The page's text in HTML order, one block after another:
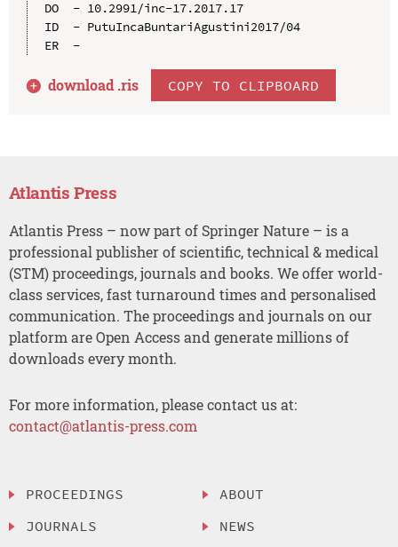
DO  - 10.2991/inc-17.2017.17
ID  - PutuIncaBuntariAgustini2017/04
ER  -
download .ris COPY TO CLIPBOARD
Atlantis Press
Atlantis Press – now part of Springer Nature – is a
professional publisher of scientific, technical & medical
(STM) proceedings, journals and books. We offer world-
class services, fast turnaround times and personalised
communication. The proceedings and journals on our
platform are Open Access and generate millions of
downloads every month.
For more information, please contact us at:
contact@atlantis-press.com
PROCEEDINGS
JOURNALS
ABOUT
NEWS